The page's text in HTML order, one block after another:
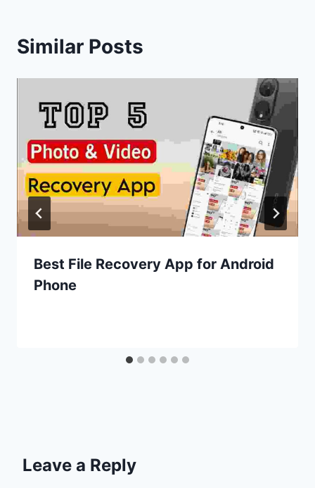
Similar Posts
Best File Recovery App for Android
Phone
Leave a Reply